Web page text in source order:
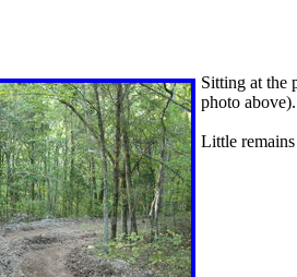
Sitting at the
photo
Little